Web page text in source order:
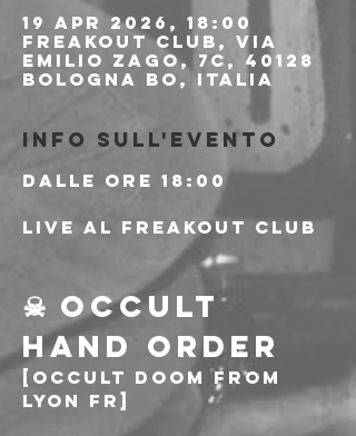
19 apr 2026, 18:00
Freakout Club, Via
Emilio Zago, 7c, 40128
Bologna BO, Italia
Info sull'evento
Dalle ore 18:00
Live al Freakout Club
☠ OCCULT
HAND ORDER
[Occult Doom from
Lyon FR]